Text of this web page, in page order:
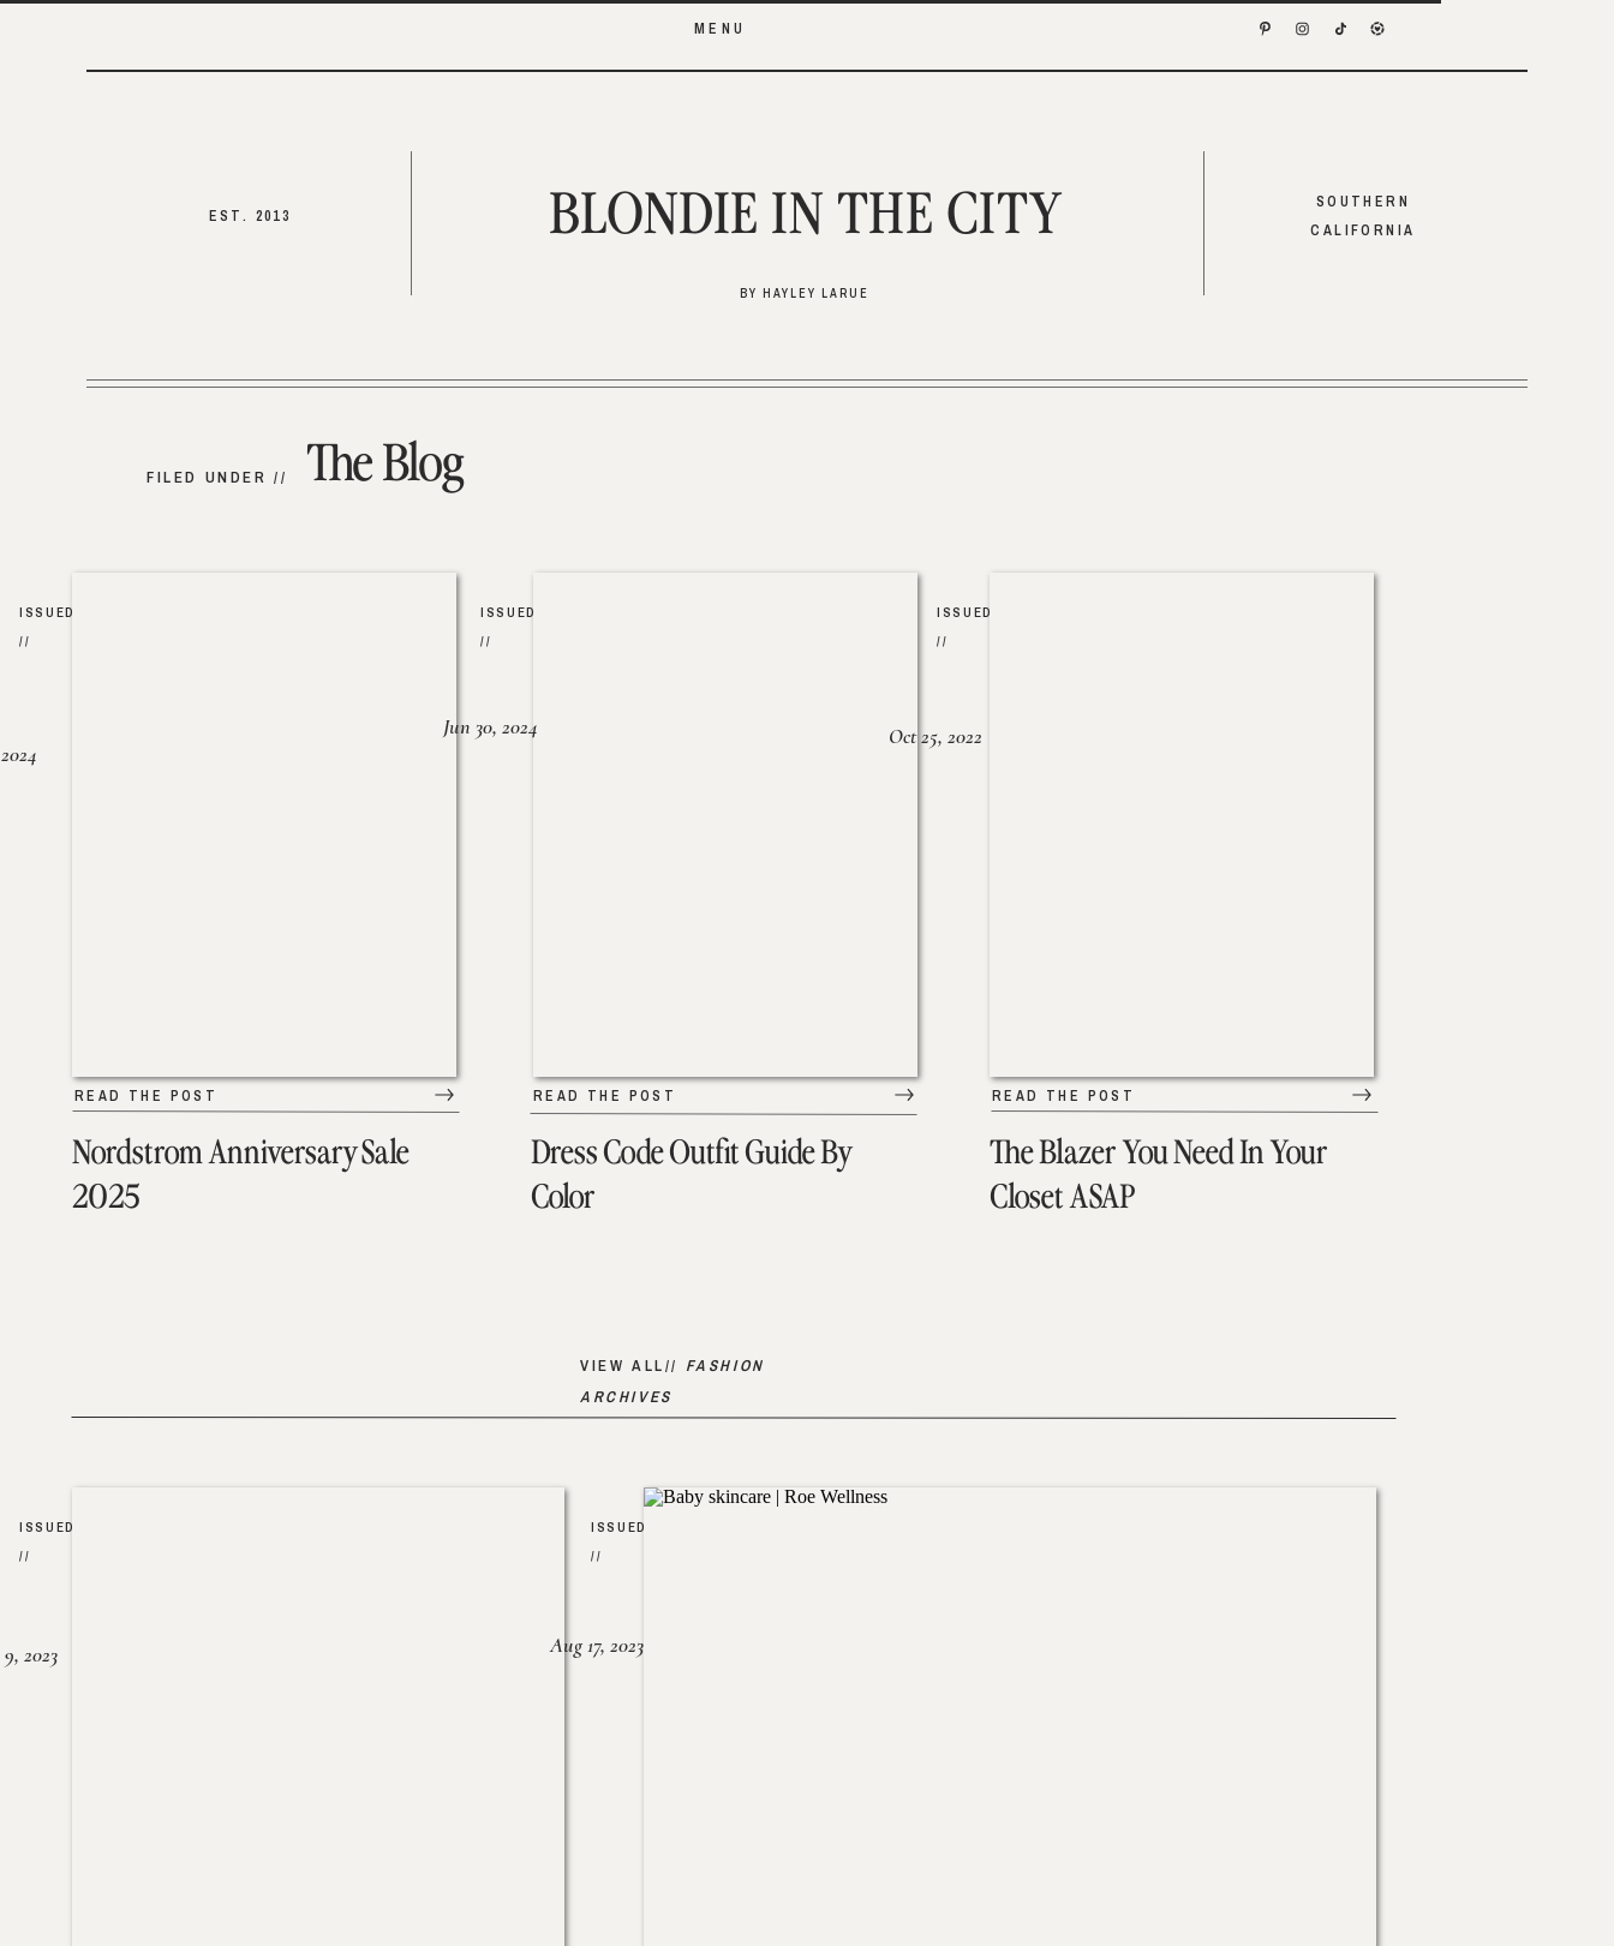
MENU
SOUTHERN
CALIFORNIA
EST. 2013
BY HAYLEY LARUE
BLONDIE IN THE CITY
The Blog
FILED UNDER //
Nordstrom Anniversary Sale
2025
READ THE POST
ISSUED
//
Dress Code Outfit Guide By
Color
READ THE POST
ISSUED
//
Jun 30, 2024
The Blazer You Need In Your
Closet ASAP
READ THE POST
ISSUED
//
Oct 25, 2022
VIEW ALL// FASHION
ARCHIVES
2023
ISSUED
//
ISSUED
//
Aug 17, 2023